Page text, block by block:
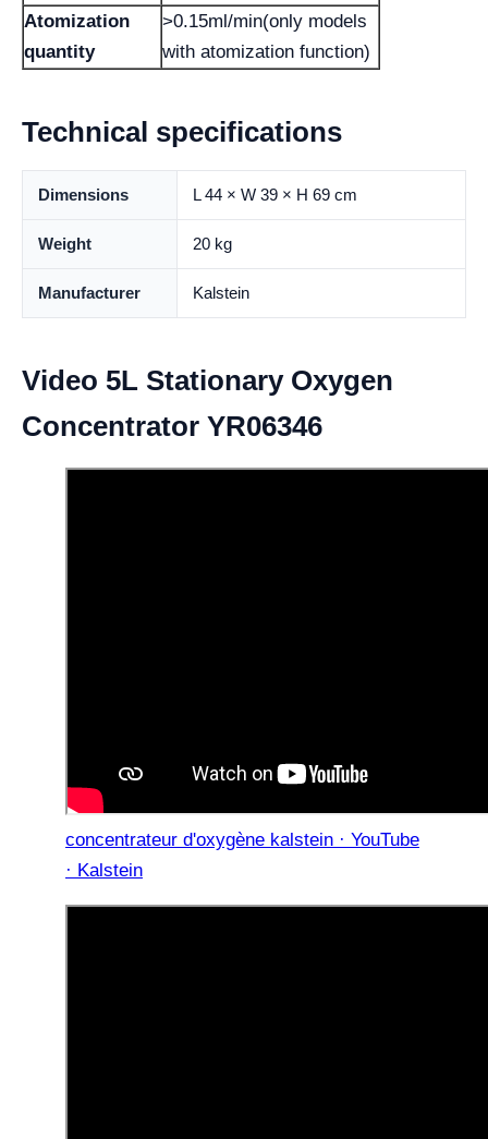
Atomization
quantity
>0.15ml/min(only models
with atomization function)
Technical specifications
Dimensions L 44 × W 39 × H 69 cm
Weight 20 kg
Manufacturer Kalstein
Video 5L Stationary Oxygen
Concentrator YR06346
concentrateur d'oxygène kalstein · YouTube
· Kalstein